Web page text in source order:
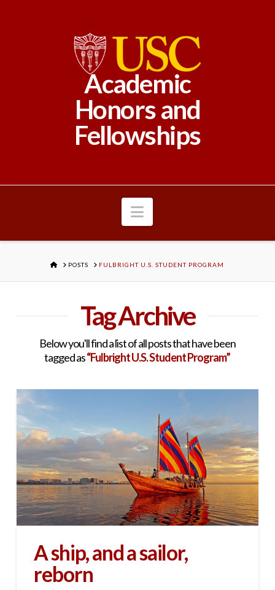
Academic
Honors and
Fellowships
Navigation
HOMEPOSTS FULBRIGHT U.S. STUDENT PROGRAM
Tag Archive
Below you'll find a list of all posts that have been
tagged as“Fulbright U.S. Student Program”
A ship, and a sailor,
reborn